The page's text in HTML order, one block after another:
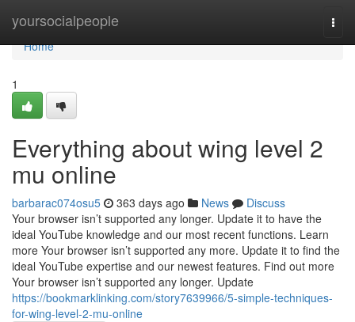
yoursocialpeople
Home
Home
1
Everything about wing level 2
mu online
barbarac074osu5 363 days ago News
Discuss
Your browser isn’t supported any longer. Update it to have the
ideal YouTube knowledge and our most recent functions. Learn
more Your browser isn’t supported any more. Update it to find the
ideal YouTube expertise and our newest features. Find out more
Your browser isn’t supported any longer. Update
https://bookmarklinking.com/story7639966/5-simple-techniques-
for-wing-level-2-mu-online